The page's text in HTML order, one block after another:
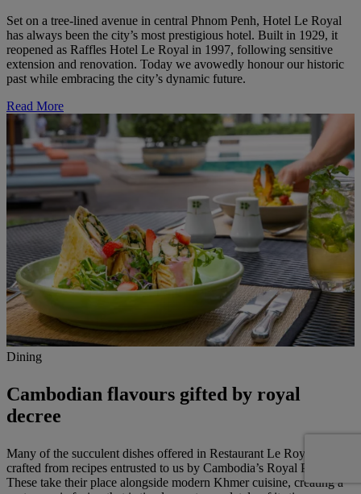
Set on a tree-lined avenue in central Phnom Penh, Hotel Le Royal
has always been the city’s most prestigious hotel. Built in 1929, it
reopened as Raffles Hotel Le Royal in 1997, following sensitive
extension and renovation. Today we avowedly honour our historic
past while embracing the city’s dynamic future.
Read More
Dining
Cambodian flavours gifted by royal
decree
Many of the succulent dishes offered in Restaurant Le Royal are
crafted from recipes entrusted to us by Cambodia’s Royal Palace.
These take their place alongside modern Khmer cuisine, creating a